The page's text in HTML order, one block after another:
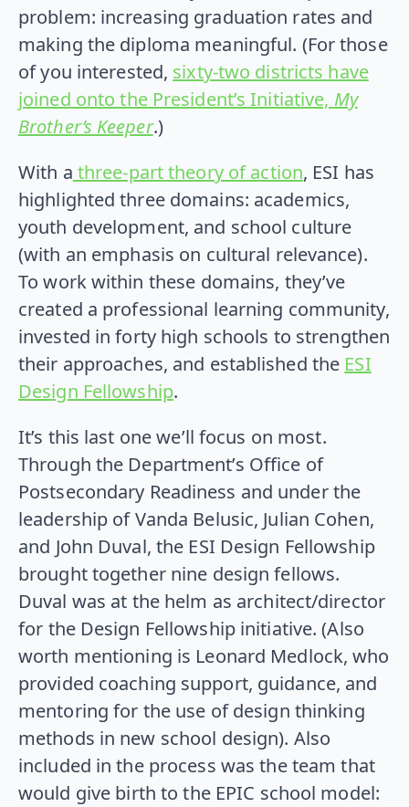
problem: increasing graduation rates and
making the diploma meaningful. (For those
of you interested, sixty-two districts have
joined onto the President’s Initiative, My
Brother’s Keeper.)
With a three-part theory of action, ESI has
highlighted three domains: academics,
youth development, and school culture
(with an emphasis on cultural relevance).
To work within these domains, they’ve
created a professional learning community,
invested in forty high schools to strengthen
their approaches, and established the ESI
Design Fellowship.
It’s this last one we’ll focus on most.
Through the Department’s Office of
Postsecondary Readiness and under the
leadership of Vanda Belusic, Julian Cohen,
and John Duval, the ESI Design Fellowship
brought together nine design fellows.
Duval was at the helm as architect/director
for the Design Fellowship initiative. (Also
worth mentioning is Leonard Medlock, who
provided coaching support, guidance, and
mentoring for the use of design thinking
methods in new school design). Also
included in the process was the team that
would give birth to the EPIC school model: